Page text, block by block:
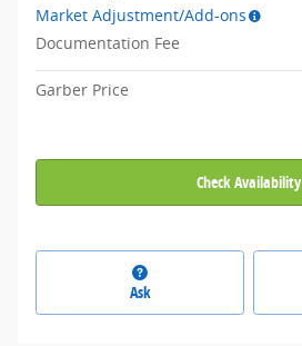
Market Adjustment/Add-ons
Documentation Fee
Garber Price
Check Availability
Ask